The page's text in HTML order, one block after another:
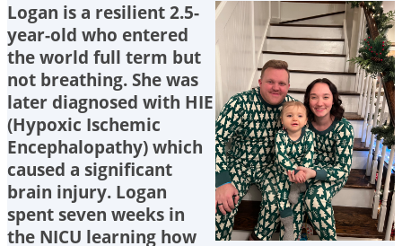
Logan is a resilient 2.5-
year-old who entered
the world full term but
not breathing. She was
later diagnosed with HIE
(Hypoxic Ischemic
Encephalopathy) which
caused a significant
brain injury. Logan
spent seven weeks in
the NICU learning how